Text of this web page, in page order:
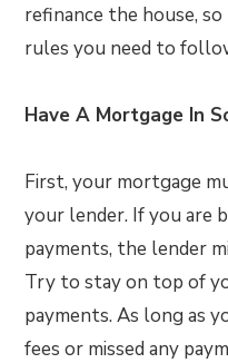
refinance the house,
rules you need to
Have A Mortgage In
First, your mortgage
your lender. If you are
payments, the lender
Try to stay on top of
payments. As long as
fees or missed any